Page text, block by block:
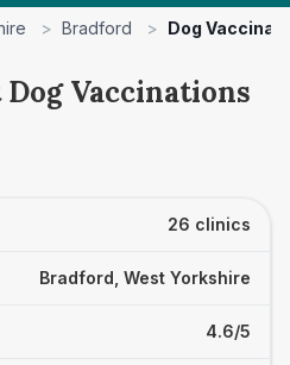
> Bradford > Dog
Vaccinations
26 clinics
Bradford, West Yorkshire
4.6/5